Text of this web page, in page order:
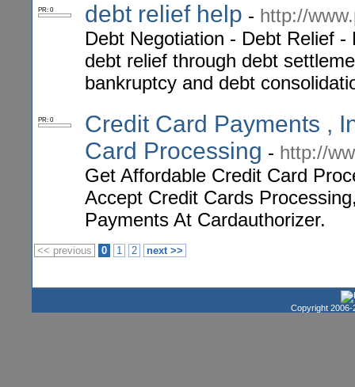
PR: 0 debt relief help - http://
Debt Negotiation - Debt Relief
debt relief through debt
bankruptcy and debt
PR: 0
Credit Card Payments ,
Card Processing - http://
Get Affordable Credit Card
Accept Credit Cards
Payments At Cardauthorizer.
<< previous 0 1 2 next >>
Copyright